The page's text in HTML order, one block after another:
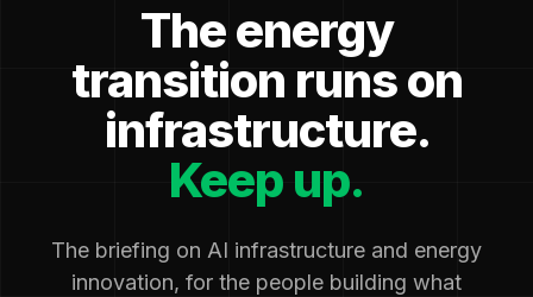
The energy
transition runs on
infrastructure.
Keep up.
The briefing on AI infrastructure and energy
innovation, for the people building what